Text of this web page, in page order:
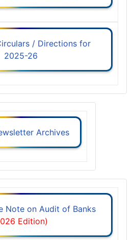
/ Directions for
2025-26
Archives
Note on Audit of Banks
Edition)